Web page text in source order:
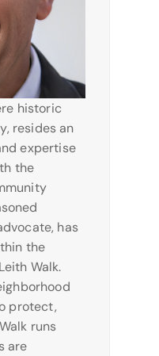
historic
resides an
expertise
the
has
the
Walk.
protect,
runs
are